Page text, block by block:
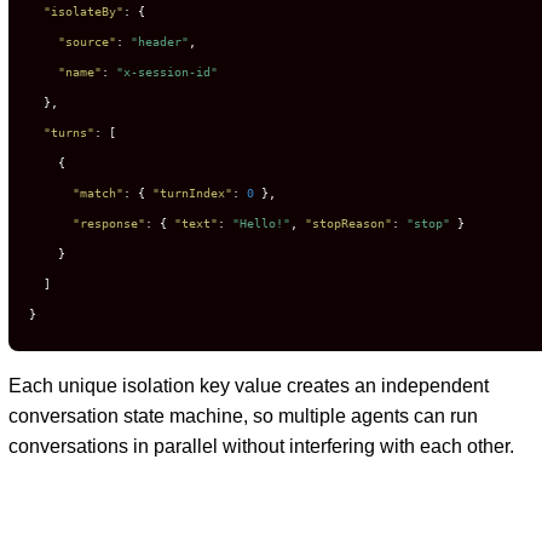
"isolateBy" : {
"source" : "header"
"name" : "x-session-id"
}
"turns" : [
{
"match" : { "turnIndex" : 0 }
"response" : { "text" : "Hello!" "stopReason" : "stop" }
}
]
}
Each unique isolation key value creates an independent
conversation state machine, so multiple agents can run
conversations in parallel without interfering with each other.